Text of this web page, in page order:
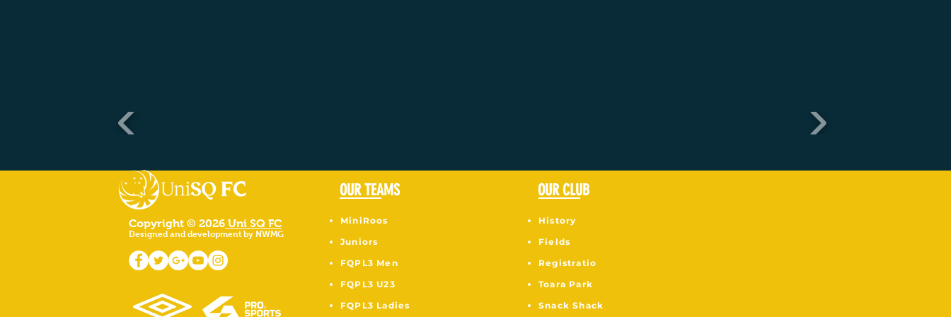
Copyright © 2026 Uni SQ FC
Designed and development by NWMG
OUR TEAMS
MiniRoos
Juniors
FQPL3 Men
FQPL3 U23
FQPL3 Ladies
OUR CLUB
History
Fields
Registratio
Toara Park
Snack Shack